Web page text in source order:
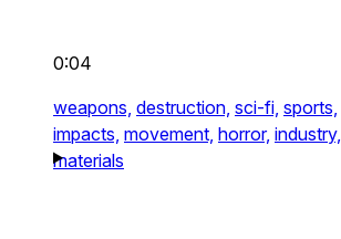
0:04
weapons, destruction, sci-fi, sports,
impacts, movement, horror, industry,
materials